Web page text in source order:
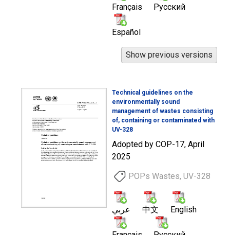
Français Русский
Español
Technical guidelines on the
environmentally sound
management of wastes consisting
of, containing or contaminated with
UV-328
Adopted by COP-17, April
2025
POPs Wastes, UV-328
عربي 中文 English